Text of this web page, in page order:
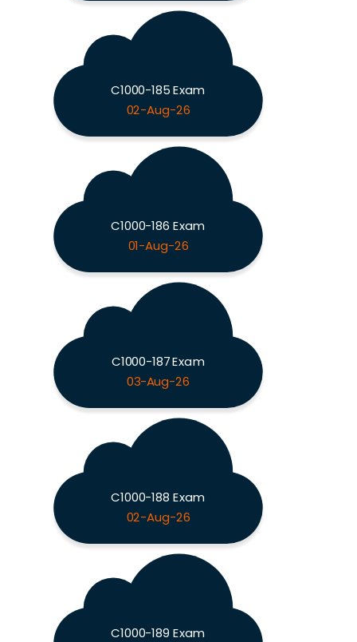
C1000-185 Exam
02-Aug-26
C1000-186 Exam
01-Aug-26
C1000-187 Exam
03-Aug-26
C1000-188 Exam
02-Aug-26
C1000-189 Exam